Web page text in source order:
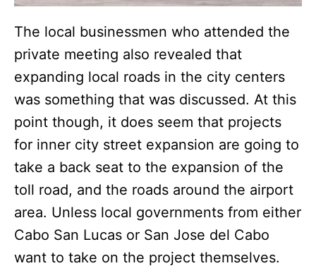
The local businessmen who attended the
private meeting also revealed that
expanding local roads in the city centers
was something that was discussed. At this
point though, it does seem that projects
for inner city street expansion are going to
take a back seat to the expansion of the
toll road, and the roads around the airport
area. Unless local governments from either
Cabo San Lucas or San Jose del Cabo
want to take on the project themselves.